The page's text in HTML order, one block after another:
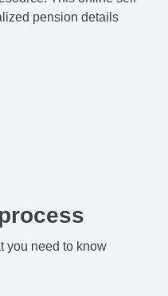
pension details
you need to know